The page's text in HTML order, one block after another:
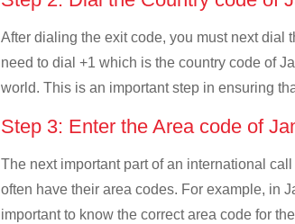
After dialing the exit code, you must next dial
need to dial +1 which is the country code of
world. This is an important step in ensuring
Step 3: Enter the Area code of
The next important part of an international
often have their area codes. For example, in
important to know the correct area code for